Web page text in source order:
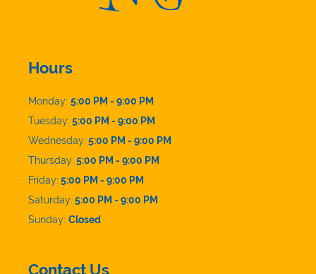
Hours
Monday: 5:00 PM - 9:00 PM
Tuesday: 5:00 PM - 9:00 PM
Wednesday: 5:00 PM - 9:00 PM
Thursday: 5:00 PM - 9:00 PM
Friday: 5:00 PM - 9:00 PM
Saturday: 5:00 PM - 9:00 PM
Sunday: Closed
Contact Us